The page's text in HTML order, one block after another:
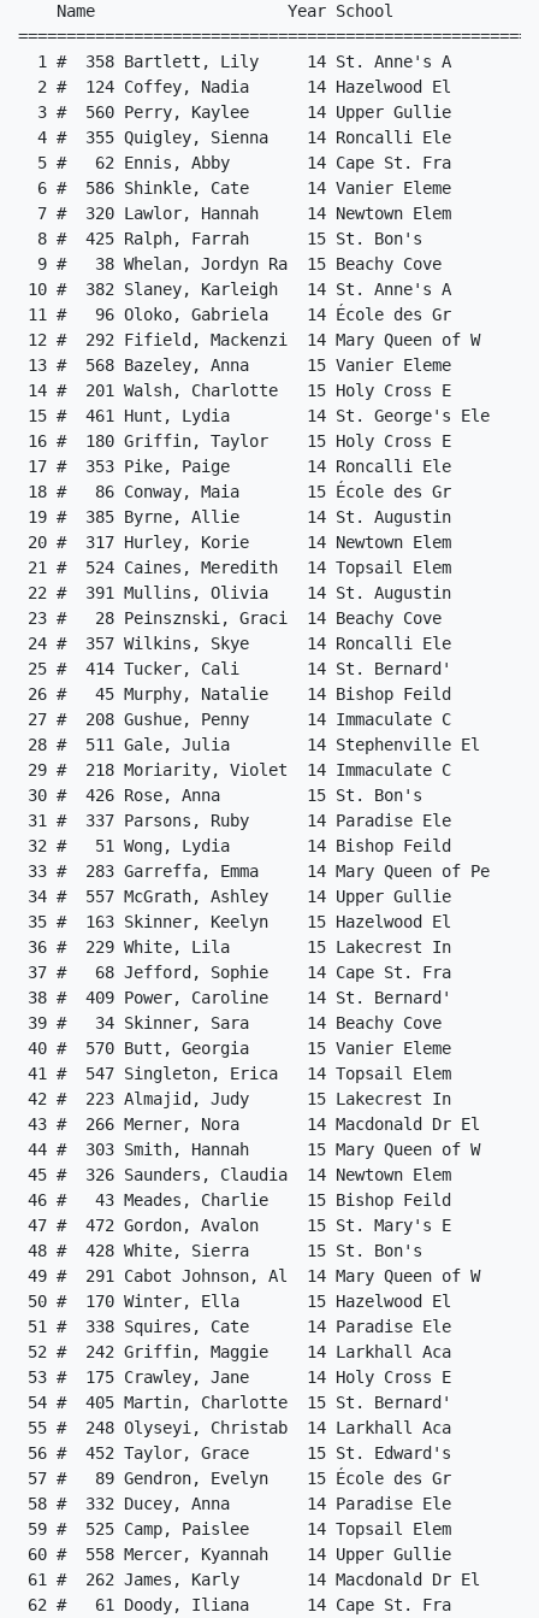
ley, Sienna    14 Roncalli Ele             25.83   2 
  5 #   62 Ennis, Abby        14 Cape St. Fra             25.96  10 
  6 #  586 Shinkle, Cate      14 Vanier Eleme             26.30   6 
  7 #  320 Lawlor, Hannah     14 Newtown Elem             26.58   5 
  8 #  425 Ralph, Farrah      15 St. Bon's                26.66   3 
  9 #   38 Whelan, Jordyn Ra  15 Beachy Cove              26.86   2 
 10 #  382 Slaney, Karleigh   14 St. Anne's A             26.93   8 
 11 #   96 Oloko, Gabriela    14 École des Gr             27.32  11 
 12 #  292 Fifield, Mackenzi  14 Mary Queen of W          27.44   8 
 13 #  568 Bazeley, Anna      15 Vanier Eleme             27.47  12 
 14 #  201 Walsh, Charlotte   15 Holy Cross E             27.52   9 
 15 #  461 Hunt, Lydia        14 St. George's Ele         27.54   3 
 16 #  180 Griffin, Taylor    15 Holy Cross E             27.58   7 
 17 #  353 Pike, Paige        14 Roncalli Ele             27.65   4 
 18 #   86 Conway, Maia       15 École des Gr             27.69  13 
 19 #  385 Byrne, Allie       14 St. Augustin             27.72   5 
 20 #  317 Hurley, Korie      14 Newtown Elem             27.78   3 
 21 #  524 Caines, Meredith   14 Topsail Elem             27.93   8 
 22 #  391 Mullins, Olivia    14 St. Augustin             27.96  12 
 23 #   28 Peinsznski, Graci  14 Beachy Cove              27.99   7 
 24 #  357 Wilkins, Skye      14 Roncalli Ele             28.08  10 
 25 #  414 Tucker, Cali       14 St. Bernard'             28.17  13 
 26 #   45 Murphy, Natalie    14 Bishop Feild             28.22   3 
 27 #  208 Gushue, Penny      14 Immaculate C             28.24   6 
 28 #  511 Gale, Julia        14 Stephenville El          28.33   4 
 29 #  218 Moriarity, Violet  14 Immaculate C             28.40   9 
 30 #  426 Rose, Anna         15 St. Bon's                28.41  11 
 31 #  337 Parsons, Ruby      14 Paradise Ele             28.52   3 
 32 #   51 Wong, Lydia        14 Bishop Feild             28.73   5 
 33 #  283 Garreffa, Emma     14 Mary Queen of Pe         28.74   5 
 34 #  557 McGrath, Ashley    14 Upper Gullie             28.78   7 
 35 #  163 Skinner, Keelyn    15 Hazelwood El             28.85  13 
 36 #  229 White, Lila        15 Lakecrest In             28.89  11 
 37 #   68 Jefford, Sophie    14 Cape St. Fra             28.98   9 
 38 #  409 Power, Caroline    14 St. Bernard'             29.03  11 
 39 #   34 Skinner, Sara      14 Beachy Cove              29.16   1 
 40 #  570 Butt, Georgia      15 Vanier Eleme             29.39  11 
 41 #  547 Singleton, Erica   14 Topsail Elem             29.47   1 
 42 #  223 Almajid, Judy      15 Lakecrest In             29.73  12 
 43 #  266 Merner, Nora       14 Macdonald Dr El          29.93   6 
 44 #  303 Smith, Hannah      15 Mary Queen of W          29.94   9 
 45 #  326 Saunders, Claudia  14 Newtown Elem             29.98  10 
 46 #   43 Meades, Charlie    15 Bishop Feild             30.14   6 
 47 #  472 Gordon, Avalon     15 St. Mary's E             30.30   6 
 48 #  428 White, Sierra      15 St. Bon's                30.30  12 
 49 #  291 Cabot Johnson, Al  14 Mary Queen of W          30.45   2 
 50 #  170 Winter, Ella       15 Hazelwood El             30.48   1 
 51 #  338 Squires, Cate      14 Paradise Ele             30.63  13 
 52 #  242 Griffin, Maggie    14 Larkhall Aca             30.77  13 
 53 #  175 Crawley, Jane      14 Holy Cross E             31.27  10 
 54 #  405 Martin, Charlotte  15 St. Bernard'             31.46   6 
 55 #  248 Olyseyi, Christab  14 Larkhall Aca             31.58   4 
 56 #  452 Taylor, Grace      15 St. Edward's             31.76  12 
 57 #   89 Gendron, Evelyn    15 École des Gr             31.99   1 
 58 #  332 Ducey, Anna        14 Paradise Ele             31.99   4 
 59 #  525 Camp, Paislee      14 Topsail Elem             32.66  10 
 60 #  558 Mercer, Kyannah    14 Upper Gullie             32.83   1 
 61 #  262 James, Karly       14 Macdonald Dr El          32.99   4 
 62 #   61 Doody, Iliana      14 Cape St. Fra             33.14   4 
 63 #  485 Young, Charlotte   15 St. Mary's E             33.24   2 
 64 #  228 Romero Sequeda, E  14 Lakecrest In             33.26   1 
 65 #  245 Jinya, Isabel      14 Larkhall Aca             34.20   8 
 66 #  503 Sargent, Payton    14 St. Matthew'             34.58   2 
 67 #  386 Cahill, Skylar     15 St. Augustin             34.93   7 
 68 #  443 McPeake, Leah      15 St. Edward's             35.14   5 
 69 #  501 Percy, Emma        14 St. Matthew'             35.75   8 
 70 #  482 Power-Smith, Ophe  15 St. Mary's E             38.14   5 
 
Event 6  Boys 150 Meter Dash Grades 3&4
===================================================================
    Name                    Year School                  Finals  H#
===================================================================
  1 #  280 Coughlan, William  14 Mary Queen of Pe         23.72  11 
  2 #  284 Maher, Harrison    14 Mary Queen of Pe         24.21  14 
  3 #  489 Buckingham, Linde  14 St. Matthew'             24.87   9 
  4 #  423 Eady, Sebastian    14 St. Bon's                25.02   5 
  5 #    9 Evans, Theodore (  14 Beachy Cove              25.25  14 
  6 #   47 Schofield, Julian  14 Bishop Feild             25.27   2 
  7 #  144 Murphy, Owen       14 Hazelwood El             25.54   2 
  8 #   48 Soucy, Mick        14 Bishop Feild             25.59   6 
  9 #  399 Diamond, Caleb     15 St. Bernard'             25.59  11 
 10 #  514 Parsons, Evan      14 Stephenville El          25.60   8 
 11 #   10 Finlay, Luke       14 Beachy Cove              25.62  13 
 12 #  328 Soper, Eric        14 Newtown Elem             25.65  12 
 13 #  107 Rumbolt, Luke      14 Elizabeth Pa             25.68   9 
 14 #  299 Korbeliak, Ruslan  15 Mary Queen of W          25.85  12 
 15 #  282 Foran, William     14 Mary Queen of Pe         25.86  13 
 16 #  538 Layden, Oliver     14 Topsail Elem             25.86   3 
 17 #  518 Parsons, Levi      15 Stephenville Pri         25.97   2 
 18 #  474 Hunt, Liam         14 St. Mary's E             26.17  11 
 19 #   19 McDonald, Thomas   14 Beachy Cove              26.25   7 
 20 #  506 Walsh, Ben         14 St. Matthew'             26.26  14 
 21 #  177 Fitzpatrick, Nola  14 Holy Cross E             26.29   7 
 22 #   85 Condé, Amara       14 École des Gr             26.32   5 
 23 #  336 Mullins, Jack      14 Paradise Ele             26.42  10 
 24 #   99 Barrett, Jack      14 Elizabeth Pa             26.56   3 
 25 #  215 Menecola, Milo     15 Immaculate C             26.72   8 
 26 #  379 Picco, Noel        14 St. Anne's A             26.78   3 
 27 #  335 Fagan, Matthew     14 Paradise Ele             26.94  11 
 28 #  583 Neal, Julian       14 Vanier Eleme             27.01  14 
 29 #  546 Roberts, Kye       13 Topsail Elem             27.02  12 
 30 #  305 Wicks, Mason       14 Mary Queen of W          27.13   3 
 31 #  420 Abashyn, Misha     14 St. Bon's                27.15   9 
 32 #  517 Barron, Arlo       15 Stephenville Pri         27.30   9 
 33 #  555 Kelsey, Matthew    14 Upper Gullie             27.36  10 
 34 #  214 McCarthy, Gus      15 Immaculate C             27.39  10 
 35 #  378 Parsons, Jack      14 St.